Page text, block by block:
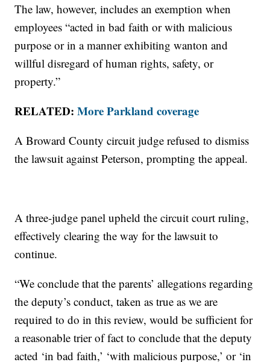
The law, however, includes an exemption when
employees “acted in bad faith or with malicious
purpose or in a manner exhibiting wanton and
willful disregard of human rights, safety, or
property.”
RELATED:More Parkland coverage
A Broward County circuit judge refused to dismiss
the lawsuit against Peterson, prompting the appeal.
A three-judge panel upheld the circuit court ruling,
effectively clearing the way for the lawsuit to
continue.
“We conclude that the parents’ allegations regarding
the deputy’s conduct, taken as true as we are
required to do in this review, would be sufficient for
a reasonable trier of fact to conclude that the deputy
acted ‘in bad faith,’ ‘with malicious purpose,’ or ‘in